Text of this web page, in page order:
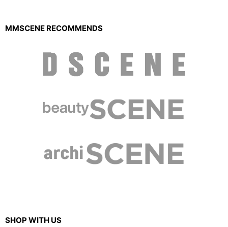
MMSCENE RECOMMENDS
SHOP WITH US